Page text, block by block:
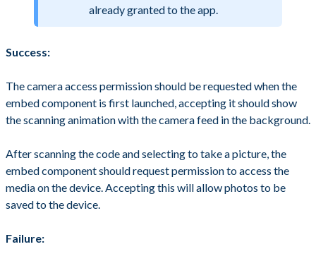
already granted to the app.
Success:
The camera access permission should be requested when the
embed component is first launched, accepting it should show
the scanning animation with the camera feed in the background.
After scanning the code and selecting to take a picture, the
embed component should request permission to access the
media on the device. Accepting this will allow photos to be
saved to the device.
Failure: